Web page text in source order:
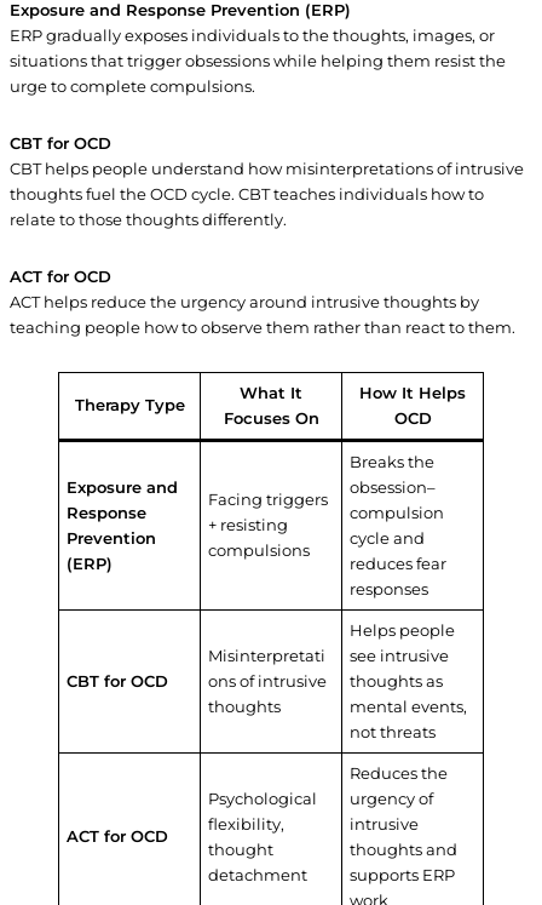
Exposure and Response Prevention (ERP)
ERP gradually exposes individuals to the thoughts, images, or
situations that trigger obsessions while helping them resist the
urge to complete compulsions.
CBT for OCD
CBT helps people understand how misinterpretations of intrusive
thoughts fuel the OCD cycle. CBT teaches individuals how to
relate to those thoughts differently.
ACT for OCD
ACT helps reduce the urgency around intrusive thoughts by
teaching people how to observe them rather than react to them.
Therapy Type
What It
Focuses On
How It Helps
OCD
Exposure and
Response
Prevention
(ERP)
Facing triggers
+ resisting
compulsions
Breaks the
obsession–
compulsion
cycle and
reduces fear
responses
CBT for OCD
Misinterpretati
ons of intrusive
thoughts
Helps people
see intrusive
thoughts as
mental events,
not threats
ACT for OCD
Psychological
flexibility,
thought
detachment
Reduces the
urgency of
intrusive
thoughts and
supports ERP
work